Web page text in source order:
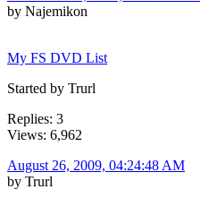
by Najemikon
My FS DVD List
Started by Trurl
Replies: 3
Views: 6,962
August 26, 2009, 04:24:48 AM
by Trurl